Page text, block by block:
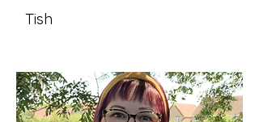
Tish